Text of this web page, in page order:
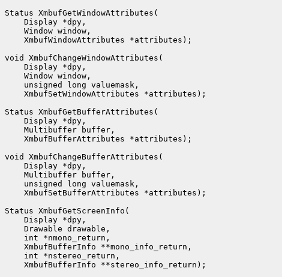
Status XmbufGetWindowAttributes(
    Display *dpy,
    Window window,
    XmbufWindowAttributes *attributes);
void XmbufChangeWindowAttributes(
    Display *dpy,
    Window window,
    unsigned long valuemask,
    XmbufSetWindowAttributes *attributes);
Status XmbufGetBufferAttributes(
    Display *dpy,
    Multibuffer buffer,
    XmbufBufferAttributes *attributes);
void XmbufChangeBufferAttributes(
    Display *dpy,
    Multibuffer buffer,
    unsigned long valuemask,
    XmbufSetBufferAttributes *attributes);
Status XmbufGetScreenInfo(
    Display *dpy,
    Drawable drawable,
    int *nmono_return,
    XmbufBufferInfo **mono_info_return,
    int *nstereo_return,
    XmbufBufferInfo **stereo_info_return);